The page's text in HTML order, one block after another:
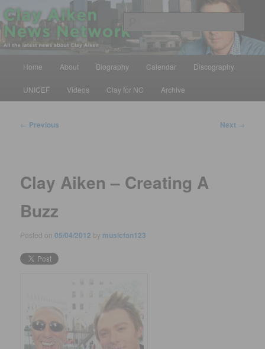
Skip
to
primary
contentClay Aiken News Network
All the latest news about Clay Aiken
Home About Biography Calendar Discography
UNICEF Videos Clay for NC Archive
Post
← Previous Next →
Clay Aiken – Creating A
Buzz
Posted on05/04/2012 by musicfan123